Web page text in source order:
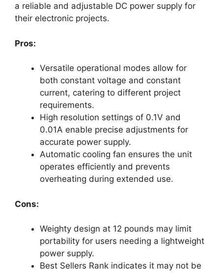
a reliable and adjustable DC power supply for
their electronic projects.
Pros:
Versatile operational modes allow for
both constant voltage and constant
current, catering to different project
requirements.
High resolution settings of 0.1V and
0.01A enable precise adjustments for
accurate power supply.
Automatic cooling fan ensures the unit
operates efficiently and prevents
overheating during extended use.
Cons:
Weighty design at 12 pounds may limit
portability for users needing a lightweight
power supply.
Best Sellers Rank indicates it may not be